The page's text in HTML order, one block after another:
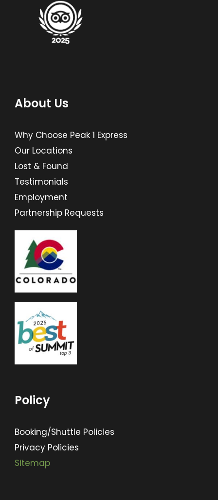
About Us
Why Choose Peak 1 Express
Our Locations
Lost & Found
Testimonials
Employment
Partnership Requests
Policy
Booking/Shuttle Policies
Privacy Policies
Sitemap